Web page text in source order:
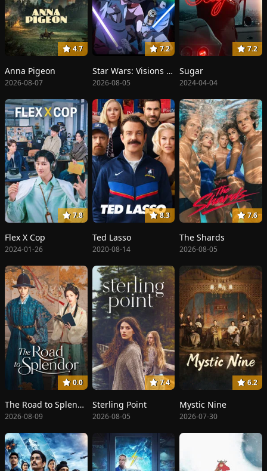
4.7
Anna Pigeon
2026-08-07
7.2
Star Wars: Visions Presents - The Ninth Jedi
2026-08-05
7.2
Sugar
2024-04-04
7.8
Flex X Cop
2024-01-26
8.3
Ted Lasso
2020-08-14
7.6
The Shards
2026-08-05
0.0
The Road to Splendor
2026-08-09
7.4
Sterling Point
2026-08-05
6.2
Mystic Nine
2026-07-30